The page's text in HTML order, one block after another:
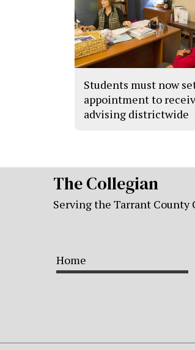
Students must now
appointment to
advising districtwide
The Collegian
Serving the Tarrant
Home